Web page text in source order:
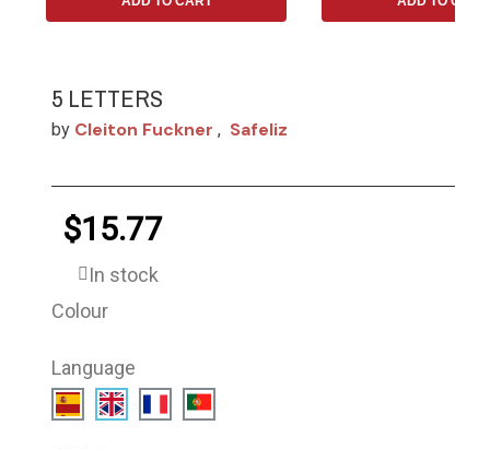
5 LETTERS
by Cleiton Fuckner , Safeliz
$15.77
In stock
Colour
Language